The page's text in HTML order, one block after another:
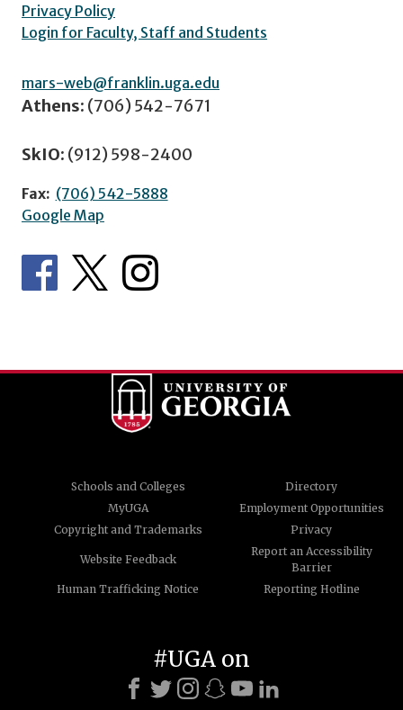
Privacy Policy
Login for Faculty, Staff and Students
mars-web@franklin.uga.edu
Athens: (706) 542-7671
SkIO: (912) 598-2400
Fax: (706) 542-5888
Google Map
Schools and Colleges
Directory
MyUGA
Employment Opportunities
Copyright and Trademarks
Privacy
Website Feedback
Report an Accessibility
Barrier
Human Trafficking Notice
Reporting Hotline
#UGA on